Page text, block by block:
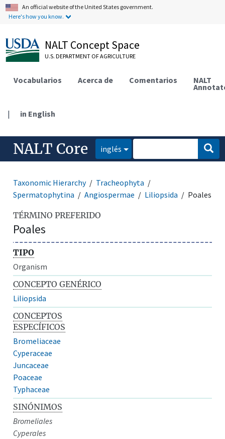
An official website of the United States government.
Here's how you know.
NALT Concept Space
U.S. DEPARTMENT OF AGRICULTURE
Vocabularios Acerca de Comentarios NALT
| in English
NALT Core inglés
Taxonomic Hierarchy
Tracheophyta
Spermatophytina
Angiospermae Liliopsida Poales
TÉRMINO PREFERIDO
Poales
TIPO
Organism
CONCEPTO GENÉRICO
Liliopsida
CONCEPTOS
ESPECÍFICOS
Bromeliaceae
Cyperaceae
Juncaceae
Poaceae
Typhaceae
SINÓNIMOS
Bromeliales
Cyperales